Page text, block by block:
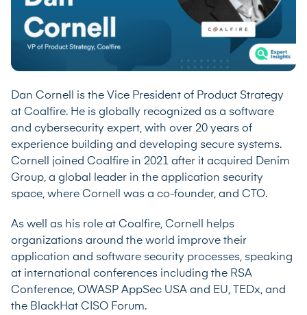
Dan Cornell is the Vice President of Product Strategy
at Coalfire. He is globally recognized as a software
and cybersecurity expert, with over 20 years of
experience building and developing secure systems.
Cornell joined Coalfire in 2021 after it acquired Denim
Group, a global leader in the application security
space, where Cornell was a co-founder, and CTO.
As well as his role at Coalfire, Cornell helps
organizations around the world improve their
application and software security processes, speaking
at international conferences including the RSA
Conference, OWASP AppSec USA and EU, TEDx, and
the BlackHat CISO Forum.